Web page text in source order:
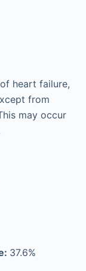
heart failure,
from
may occur
37.6%